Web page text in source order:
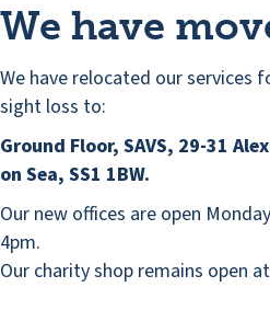
We have
We have relocated our services
sight loss to:
Ground Floor, SAVS, 29-31
on Sea, SS1 1BW.
Our new offices are open
4pm.
Our charity shop remains open